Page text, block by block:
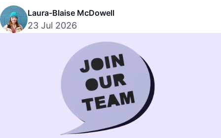
Laura-Blaise McDowell
23 Jul 2026